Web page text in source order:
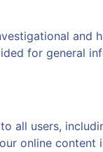
and
for general
all users,
online